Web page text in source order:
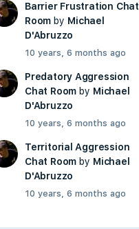
Barrier Frustration Chat
Room by Michael
D'Abruzzo
10 years, 6 months ago
Predatory Aggression
Chat Room by Michael
D'Abruzzo
10 years, 6 months ago
Territorial Aggression
Chat Room by Michael
D'Abruzzo
10 years, 6 months ago